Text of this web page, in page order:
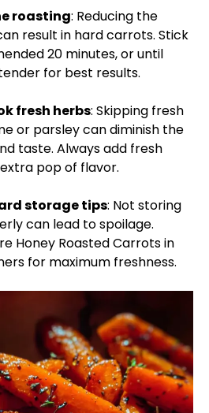
roasting: Reducing the
result in hard carrots. Stick
20 minutes, or until
for best results.
fresh herbs: Skipping fresh
or parsley can diminish the
taste. Always add fresh
pop of flavor.
storage tips: Not storing
can lead to spoilage.
Honey Roasted Carrots in
for maximum freshness.